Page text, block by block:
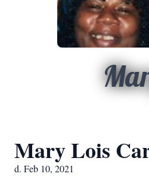
Mary Lois
d. Feb 10, 2021